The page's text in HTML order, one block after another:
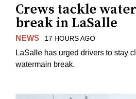
Crews tackle
break in LaSalle
NEWS 17 HOURS AGO
LaSalle has urged drivers to stay
watermain break.